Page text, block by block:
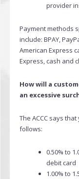
provider
Payment methods
include: BPAY,
American Express
Express, cash and
How will a
an excessive
The ACCC says
follows:
0.50% to
debit card
1.00% to